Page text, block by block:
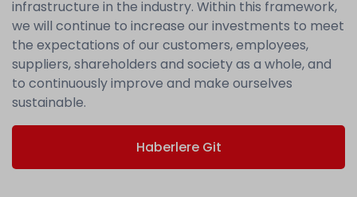
infrastructure in the industry. Within this framework,
we will continue to increase our investments to meet
the expectations of our customers, employees,
suppliers, shareholders and society as a whole, and
to continuously improve and make ourselves
sustainable.
Haberlere Git